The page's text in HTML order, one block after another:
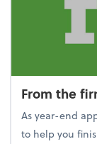
From the
As year-end
to help you